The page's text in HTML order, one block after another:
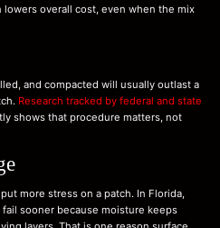
overall cost, even when the mix
and compacted will usually outlast a
Research tracked by federal and state
shows that procedure matters, not
more stress on a patch. In Florida,
sooner because moisture keeps